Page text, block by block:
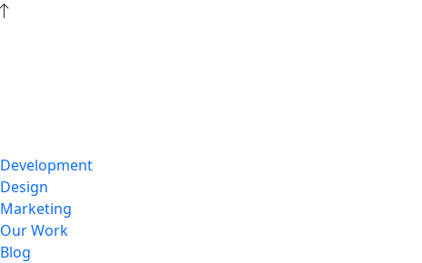
Development
Design
Marketing
Our Work
Blog